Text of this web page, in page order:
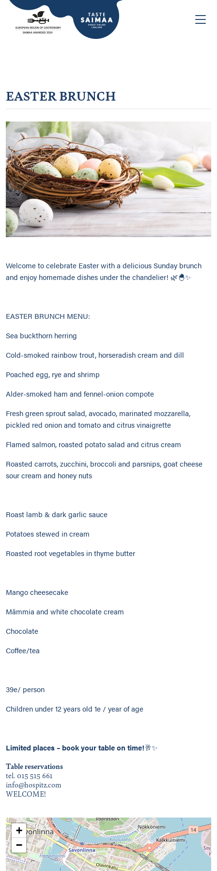
EASTER BRUNCH
Welcome to celebrate Easter with a delicious Sunday brunch
and enjoy homemade dishes under the chandelier! 🌿🐣✨
EASTER BRUNCH MENU:
Sea buckthorn herring
Cold-smoked rainbow trout, horseradish cream and dill
Poached egg, rye and shrimp
Alder-smoked ham and fennel-onion compote
Fresh green sprout salad, avocado, marinated mozzarella,
pickled red onion and tomato and citrus vinaigrette
Flamed salmon, roasted potato salad and citrus cream
Roasted carrots, zucchini, broccoli and parsnips, goat cheese
sour cream and honey nuts
Roast lamb & dark garlic sauce
Potatoes stewed in cream
Roasted root vegetables in thyme butter
Mango cheesecake
Mämmia and white chocolate cream
Chocolate
Coffee/tea
39e/ person
Children under 12 years old 1e / year of age
Limited places – book your table on time!🥂✨
Table reservations
tel. 015 515 661
info@hospitz.com
WELCOME!
+
−